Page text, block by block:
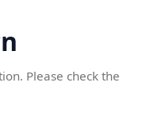
Please check the